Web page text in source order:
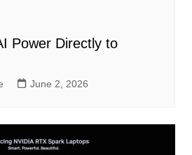
Power Directly to
June 2, 2026